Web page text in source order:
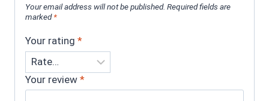
Your email address will not be published. Required fields are
marked*
Your rating *
Your review *